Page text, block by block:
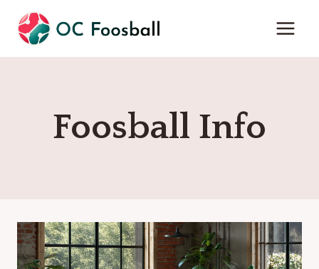
content
Foosball Info